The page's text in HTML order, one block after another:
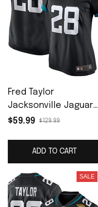
Fred Taylor
Jacksonville Jaguars
Women's Game
$59.99 $129.99
ADD TO CART
SALE